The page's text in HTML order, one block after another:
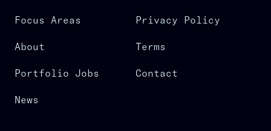
Focus Areas
About
Portfolio Jobs
News
Privacy Policy
Terms
Contact